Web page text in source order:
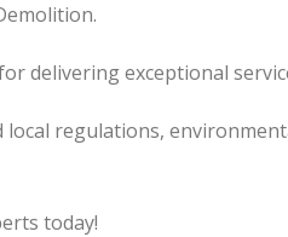
delivering exceptional
regulations,
today!